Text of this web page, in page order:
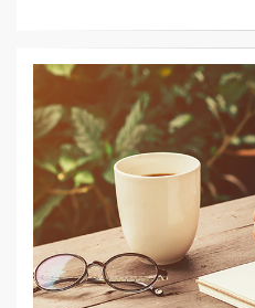
e
dI
n
e
b
o
o
k
e
sk
y
C
h
at